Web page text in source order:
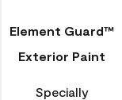
Element Guard™
Exterior Paint
Specially